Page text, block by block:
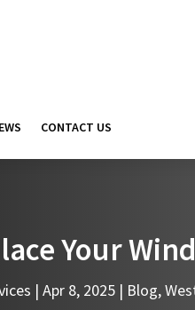
CONTACT US
Your
| Apr 8, 2025| Blog,